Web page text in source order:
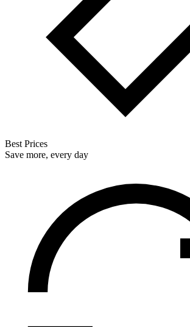
Best Prices
Save more, every day